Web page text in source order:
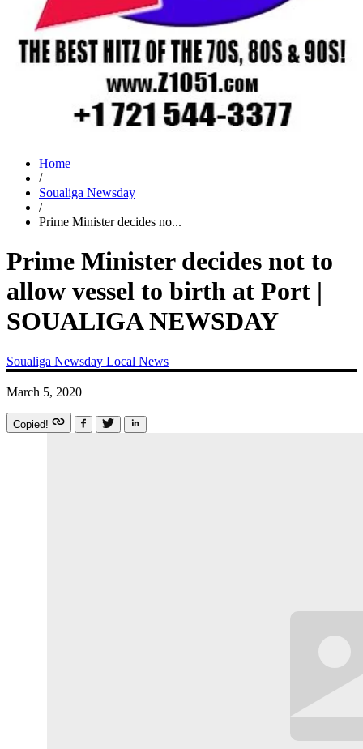
Home
/
Soualiga Newsday
/
Prime Minister decides no...
Prime Minister decides not to
allow vessel to birth at Port |
SOUALIGA NEWSDAY
Soualiga Newsday Local News
March 5, 2020
Copied!